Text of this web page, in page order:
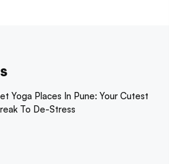
Yoga Places In Pune: Your Cutest
To De-Stress